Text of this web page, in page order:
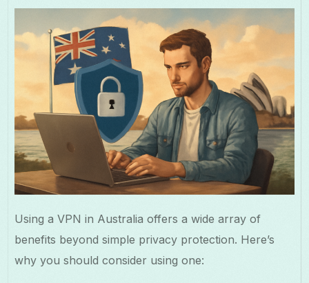
Using a VPN in Australia offers a wide array of
benefits beyond simple privacy protection. Here’s
why you should consider using one: